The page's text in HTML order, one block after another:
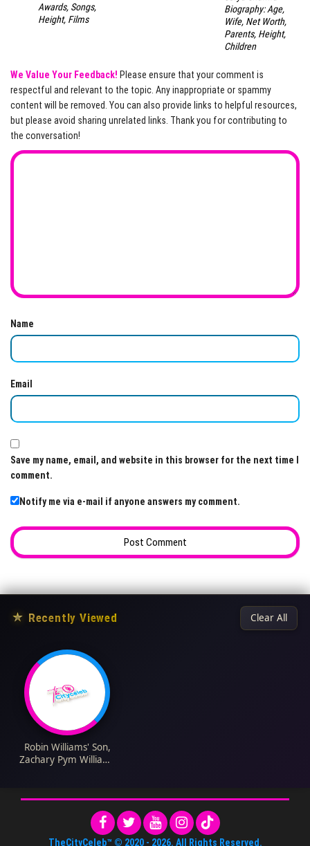
Awards, Songs,
Height, Films
Biography: Age,
Wife, Net Worth,
Parents, Height,
Children
We Value Your Feedback! Please ensure that your comment is
respectful and relevant to the topic. Any inappropriate or spammy
content will be removed. You can also provide links to helpful resources,
but please avoid sharing unrelated links. Thank you for contributing to
the conversation!
Name
Email
Save my name, email, and website in this browser for the next time I
comment.
Notify me via e-mail if anyone answers my comment.
★ Recently Viewed Clear All
Robin Williams' Son,
Zachary Pym Williams
Nationality, Height,
Parents, Siblings,
Wife, Children
TheCityCeleb™ © 2020 - 2026. All Rights Reserved.